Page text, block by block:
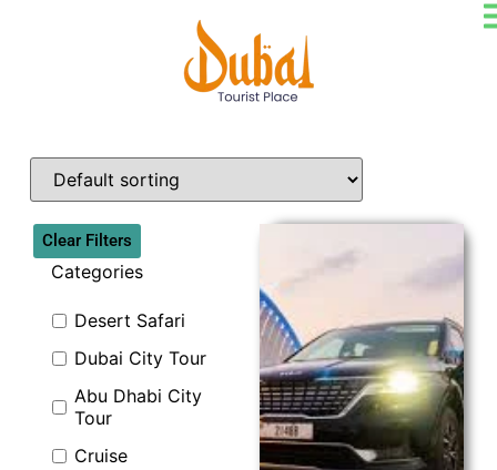
Clear Filters
Categories
Desert Safari
Dubai City Tour
Abu Dhabi City
Tour
Cruise
Explore